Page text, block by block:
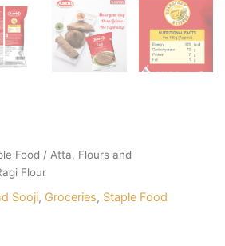
Food / Atta, Flours and
Flour
Sooji, Groceries, Staple Food